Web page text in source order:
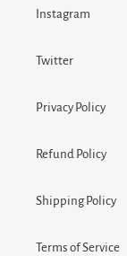
Instagram
Twitter
Privacy Policy
Refund Policy
Shipping Policy
Terms of Service